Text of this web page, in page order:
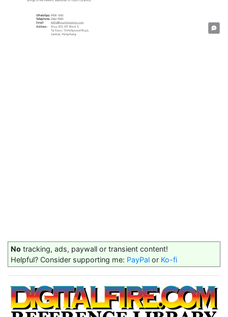
No tracking, ads, paywall or transient content!
Helpful? Consider supporting me: PayPal or Ko-fi